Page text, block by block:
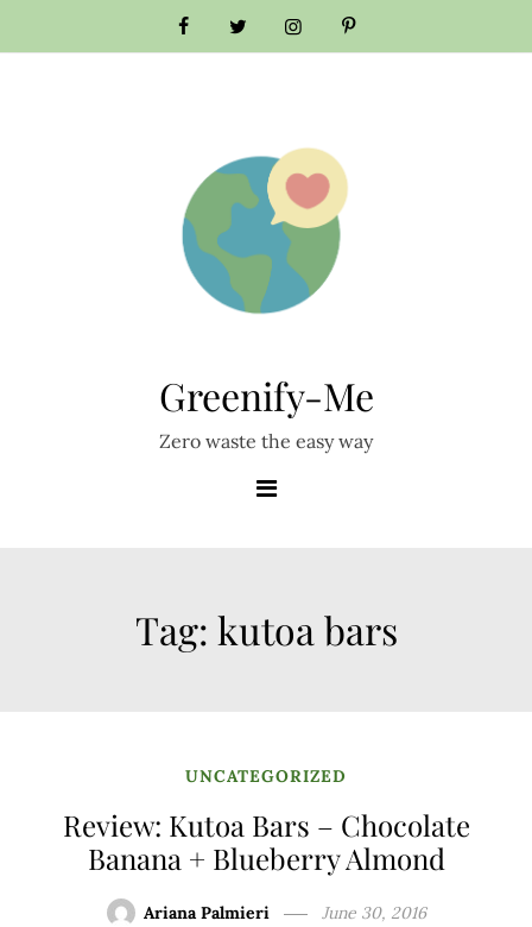
to
Greenify-Me
Zero waste the easy way
Tag: kutoa bars
UNCATEGORIZED
Review: Kutoa Bars – Chocolate
Banana + Blueberry Almond
Ariana Palmieri June 30, 2016